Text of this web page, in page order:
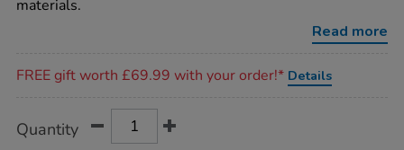
materials.
Read more
FREE gift worth £69.99 with your order!* Details
Actions
TO
Quantity